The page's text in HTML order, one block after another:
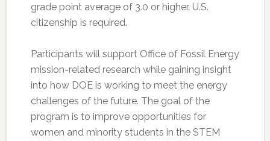
grade point average of 3.0 or higher. U.S.
citizenship is required.
Participants will support Office of Fossil Energy
mission-related research while gaining insight
into how DOE is working to meet the energy
challenges of the future. The goal of the
program is to improve opportunities for
women and minority students in the STEM